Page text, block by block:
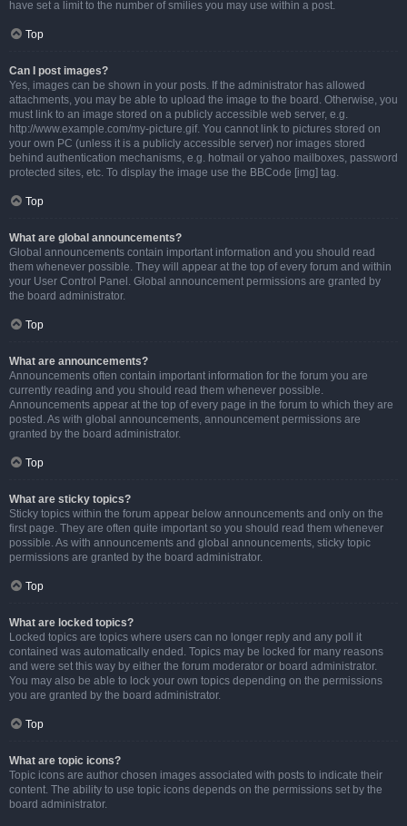
have set a limit to the number of smilies you may use within a post.
Top
Can I post images?
Yes, images can be shown in your posts. If the administrator has allowed
attachments, you may be able to upload the image to the board. Otherwise, you
must link to an image stored on a publicly accessible web server, e.g.
http://www.example.com/my-picture.gif. You cannot link to pictures stored on
your own PC (unless it is a publicly accessible server) nor images stored
behind authentication mechanisms, e.g. hotmail or yahoo mailboxes, password
protected sites, etc. To display the image use the BBCode [img] tag.
Top
What are global announcements?
Global announcements contain important information and you should read
them whenever possible. They will appear at the top of every forum and within
your User Control Panel. Global announcement permissions are granted by
the board administrator.
Top
What are announcements?
Announcements often contain important information for the forum you are
currently reading and you should read them whenever possible.
Announcements appear at the top of every page in the forum to which they are
posted. As with global announcements, announcement permissions are
granted by the board administrator.
Top
What are sticky topics?
Sticky topics within the forum appear below announcements and only on the
first page. They are often quite important so you should read them whenever
possible. As with announcements and global announcements, sticky topic
permissions are granted by the board administrator.
Top
What are locked topics?
Locked topics are topics where users can no longer reply and any poll it
contained was automatically ended. Topics may be locked for many reasons
and were set this way by either the forum moderator or board administrator.
You may also be able to lock your own topics depending on the permissions
you are granted by the board administrator.
Top
What are topic icons?
Topic icons are author chosen images associated with posts to indicate their
content. The ability to use topic icons depends on the permissions set by the
board administrator.